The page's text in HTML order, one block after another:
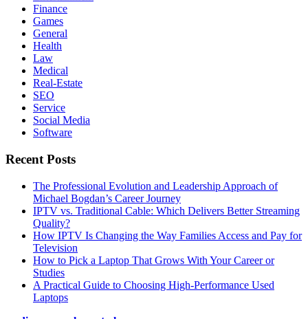
Finance
Games
General
Health
Law
Medical
Real-Estate
SEO
Service
Social Media
Software
Recent Posts
The Professional Evolution and Leadership Approach of
Michael Bogdan’s Career Journey
IPTV vs. Traditional Cable: Which Delivers Better Streaming
Quality?
How IPTV Is Changing the Way Families Access and Pay for
Television
How to Pick a Laptop That Grows With Your Career or
Studies
A Practical Guide to Choosing High-Performance Used
Laptops